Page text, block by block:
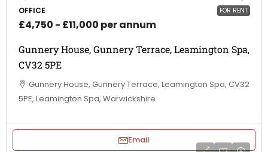
FOR RENT
OFFICE
£4,750 - £11,000 per annum
Gunnery House, Gunnery Terrace, Leamington Spa,
CV32 5PE
Gunnery House, Gunnery Terrace, Leamington Spa, CV32
5PE, Leamington Spa, Warwickshire
Email